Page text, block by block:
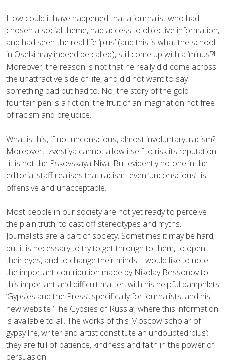
How could it have happened that a journalist who had
chosen a social theme, had access to objective information,
and had seen the real-life ‘plus’ (and this is what the school
in Oselki may indeed be called), still come up with a ‘minus’?!
Moreover, the reason is not that he really did come across
the unattractive side of life, and did not want to say
something bad but had to. No, the story of the gold
fountain pen is a fiction, the fruit of an imagination not free
of racism and prejudice.
What is this, if not unconscious, almost involuntary, racism?
Moreover, Izvestiya cannot allow itself to risk its reputation
-it is not the Pskovskaya Niva. But evidently no one in the
editorial staff realises that racism -even ‘unconscious’- is
offensive and unacceptable.
Most people in our society are not yet ready to perceive
the plain truth, to cast off stereotypes and myths.
Journalists are a part of society. Sometimes it may be hard,
but it is necessary to try to get through to them, to open
their eyes, and to change their minds. I would like to note
the important contribution made by Nikolay Bessonov to
this important and difficult matter, with his helpful pamphlets
‘Gypsies and the Press’, specifically for journalists, and his
new website ‘The Gypsies of Russia’, where this information
is available to all. The works of this Moscow scholar of
gypsy life, writer and artist constitute an undoubted ‘plus’;
they are full of patience, kindness and faith in the power of
persuasion.